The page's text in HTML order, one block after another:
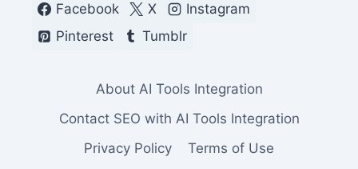
Facebook X
Instagram
Pinterest
Tumblr
About AI Tools Integration
Contact SEO with AI Tools Integration
Privacy Policy
Terms of Use